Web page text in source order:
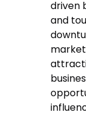
driven
and